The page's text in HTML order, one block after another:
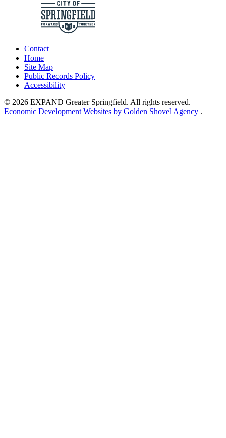
Contact
Home
Site Map
Public Records Policy
Accessibility
© 2026 EXPAND Greater Springfield. All rights reserved.
Economic Development Websites by Golden Shovel Agency .